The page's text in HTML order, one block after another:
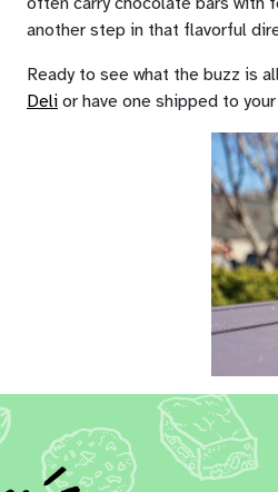
another step in that flavorful
Ready to see what the buzz is
Deli or have one shipped to